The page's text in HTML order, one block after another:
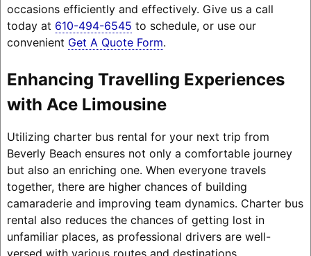
occasions efficiently and effectively. Give us a call
today at 610-494-6545 to schedule, or use our
convenient Get A Quote Form.
Enhancing Travelling Experiences
with Ace Limousine
Utilizing charter bus rental for your next trip from
Beverly Beach ensures not only a comfortable journey
but also an enriching one. When everyone travels
together, there are higher chances of building
camaraderie and improving team dynamics. Charter bus
rental also reduces the chances of getting lost in
unfamiliar places, as professional drivers are well-
versed with various routes and destinations.